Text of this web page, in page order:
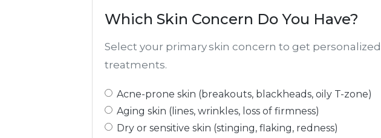
Which Skin Concern Do You Have?
Select your primary skin concern to get
treatments.
Acne-prone skin (breakouts, blackheads, oily T-zone)
Aging skin (lines, wrinkles, loss of firmness)
Dry or sensitive skin (stinging, flaking, redness)